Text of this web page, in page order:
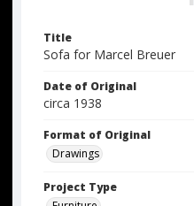
Title
Sofa for Marcel Breuer
Date of Original
circa 1938
Format of Original
Drawings
Project Type